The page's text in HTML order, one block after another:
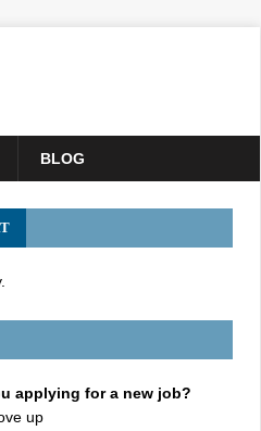
BLOG
applying for a new job?
up